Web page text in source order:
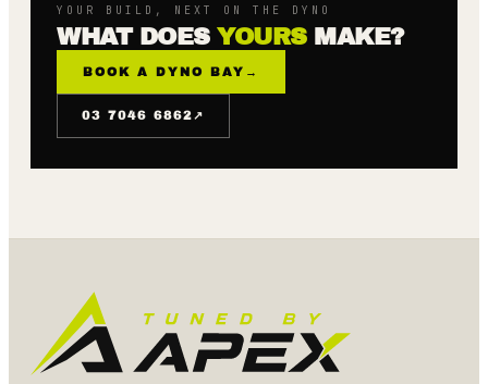
YOUR BUILD, NEXT ON THE DYNO
WHAT DOES YOURSMAKE?
BOOK A DYNO BAY →
03 7046 6862↗